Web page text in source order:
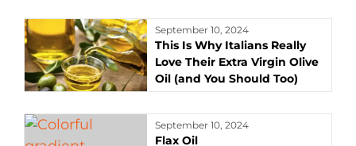
September 10, 2024
This Is Why Italians Really
Love Their Extra Virgin Olive
Oil (and You Should Too)
September 10, 2024
Flax Oil